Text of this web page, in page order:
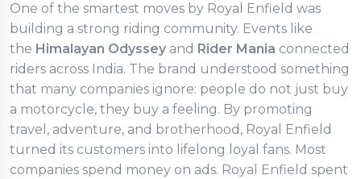
One of the smartest moves by Royal Enfield was
building a strong riding community. Events like
the Himalayan Odyssey and Rider Mania connected
riders across India. The brand understood something
that many companies ignore: people do not just buy
a motorcycle, they buy a feeling. By promoting
travel, adventure, and brotherhood, Royal Enfield
turned its customers into lifelong loyal fans. Most
companies spend money on ads. Royal Enfield spent